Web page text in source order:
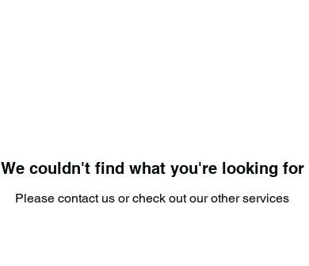
We couldn't find what you're looking for
Please contact us or check out our other services